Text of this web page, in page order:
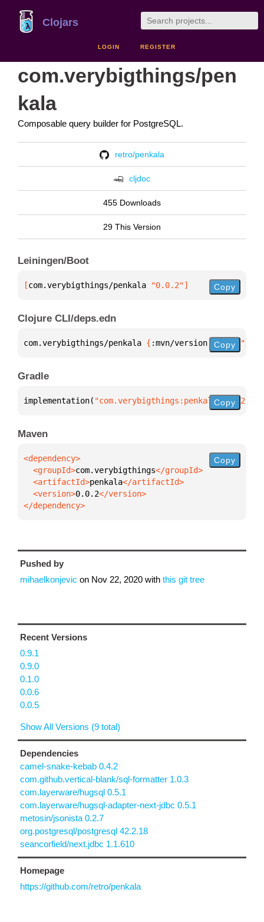
Clojars
LOGIN REGISTER
com.verybigthings/pen
kala
Composable query builder for PostgreSQL.
retro/penkala
cljdoc
455 Downloads
29 This Version
Leiningen/Boot
[com.verybigthings/penkala "0.0.2"] Copy
Clojure CLI/deps.edn
com.verybigthings/penkala { :mvn/version "0.0.2"}
Copy
Gradle
implementation( "com.verybigthings:penkala:0.0.2"
Copy
Maven
  <groupId>
com.verybigthings
  <artifactId>
penkala
  <version>
0.0.2
</dependency>
Copy
Pushed by
mihaelkonjevic on Nov 22, 2020 with this git tree
Recent Versions
0.9.1
0.9.0
0.1.0
0.0.6
0.0.5
Show All Versions (9 total)
Dependencies
camel-snake-kebab 0.4.2
com.github.vertical-blank/sql-formatter 1.0.3
com.layerware/hugsql 0.5.1
com.layerware/hugsql-adapter-next-jdbc 0.5.1
metosin/jsonista 0.2.7
org.postgresql/postgresql 42.2.18
seancorfield/next.jdbc 1.1.610
Homepage
https://github.com/retro/penkala